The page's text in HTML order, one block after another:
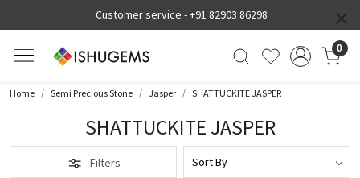
Customer service -+91 82903 86298
0
Home Semi Precious Stone Jasper SHATTUCKITE JASPER
SHATTUCKITE JASPER
Filters